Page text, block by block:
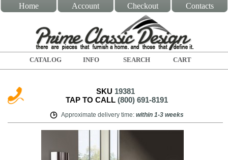
Home Account Checkout Contacts
CATALOG INFO SEARCH CART
SKU 19381
TAP TO CALL (800) 691-8191
Approximate delivery time: within 1-3 weeks